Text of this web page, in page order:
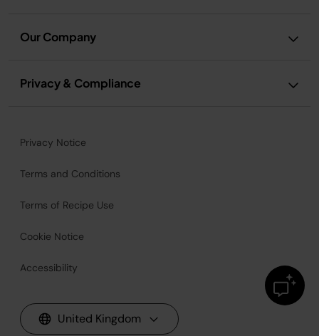
Our Company
Privacy & Compliance
Privacy Notice
Terms and Conditions
Terms of Recipe Use
Cookie Notice
Accessibility
United Kingdom